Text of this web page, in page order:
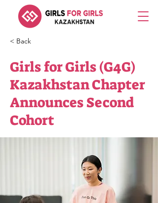
< Back
Girls for Girls (G4G)
Kazakhstan Chapter
Announces Second
Cohort